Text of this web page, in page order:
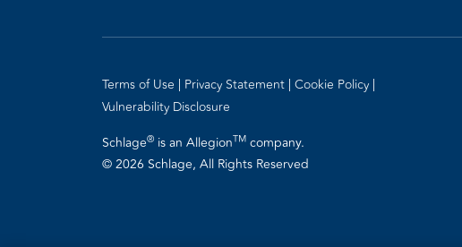
Terms of Use Privacy Statement Cookie Policy
Vulnerability Disclosure
Schlage® is an AllegionTM company.
© 2026 Schlage, All Rights Reserved